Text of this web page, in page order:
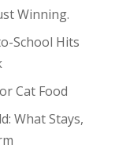
Winning.
School Hits
Cat Food
What Stays,